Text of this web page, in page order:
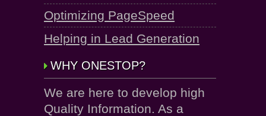
Optimizing PageSpeed
Helping in Lead Generation
WHY ONESTOP?
We are here to develop high
Quality Information. As a